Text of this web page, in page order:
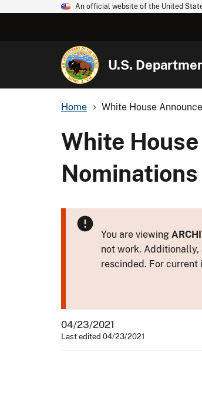
An official website of the United
U.S.
Home White House
White
Nominations
You are viewing
not work. Additionally,
rescinded. For current
04/23/2021
Last edited 04/23/2021